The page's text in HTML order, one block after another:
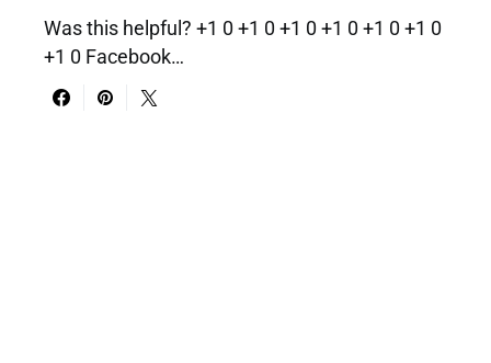
Was this helpful? +1 0 +1 0 +1 0 +1 0 +1 0 +1 0
+1 0 Facebook…